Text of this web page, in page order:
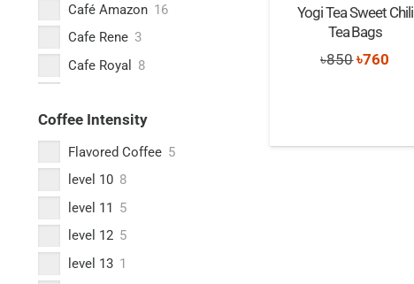
Café Amazon 16
Cafe Rene 3
Cafe Royal
8
Caffè Borbone
Caffè Carraro 5
Caffe Nero
Caffe Vergnano
Cera+ 2
Columbus Café & Co
Coffee Intensity
Flavored Coffee 5
level 10 8
level 11 5
level 12 5
level 13 1
Yogi Tea Sweet Chili
Tea Bags
৳850Original
৳760